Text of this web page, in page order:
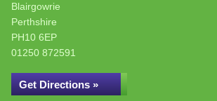
Blairgowrie
Perthshire
PH10 6EP
01250 872591
Get Directions »